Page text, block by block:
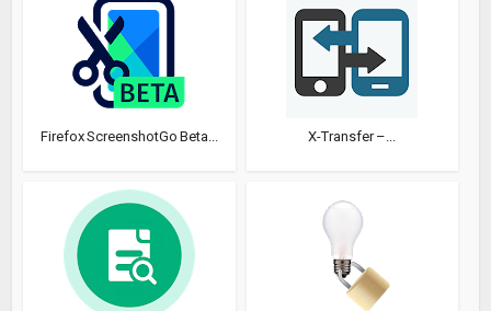
Firefox ScreenshotGo Beta... X-Transfer –...